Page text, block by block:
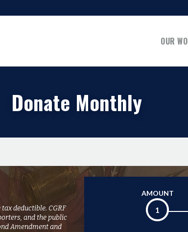
OUR
Donate Monthly
AMOUNT
1
deductible. CGRF
and the public
Amendment and